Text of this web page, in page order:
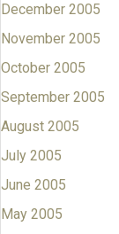
December 2005
November 2005
October 2005
September 2005
August 2005
July 2005
June 2005
May 2005